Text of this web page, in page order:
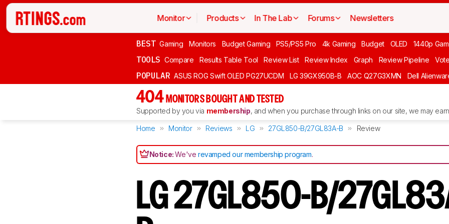
Monitor Products In The Lab Forums Newsletters
BEST Gaming Monitors Budget Gaming PS5/PS5 Pro 4k Gaming Budget OLED 1440p
TOOLS Compare Results Table Tool Review List Review Index Graph Review Pipeline Vote
POPULAR ASUS ROG Swift OLED PG27UCDM LG 39GX950B-B AOC Q27G3XMN Dell
404 MONITORS BOUGHT AND TESTED
Supported by you via membership, and when you purchase through links on our site, we may
Home Monitor Reviews LG 27GL850-B/27GL83A-B Review
Notice:We'verevamped our membership program.
LG 27GL850-B/